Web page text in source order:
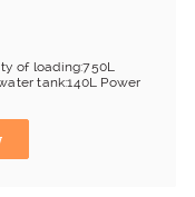
of loading:750L
tank:140L Power